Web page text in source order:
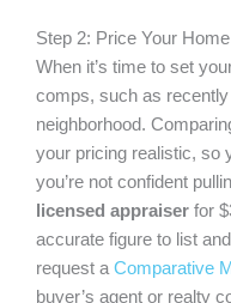
Step 2: Price Your Home
When it’s time to set
comps, such as
neighborhood.
your pricing realistic, so
you’re not confident
licensed appraiser for
accurate figure to list
request aComparative
buyer’s agent or realty